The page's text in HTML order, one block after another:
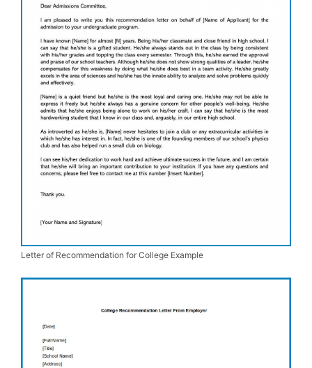
Letter of Recommendation for College Example